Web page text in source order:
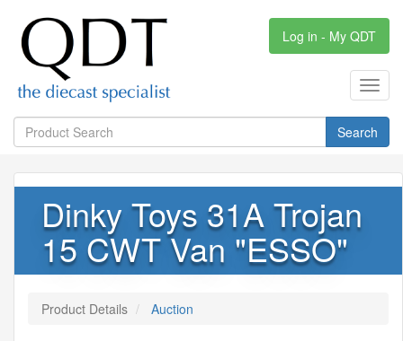
Log in - My QDT
Search
Dinky Toys 31A Trojan
15 CWT Van "ESSO"
Product Details Auction